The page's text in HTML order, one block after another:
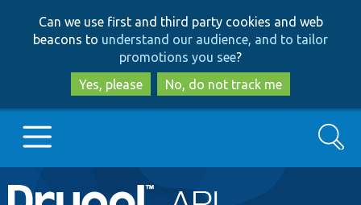
to
main
content
to
search
Can we use first and third party cookies and web
beacons to understand our audience, and to tailor
promotions you see?
Yes, please
No, do not track me
Main
Go to Drupal.org
Search